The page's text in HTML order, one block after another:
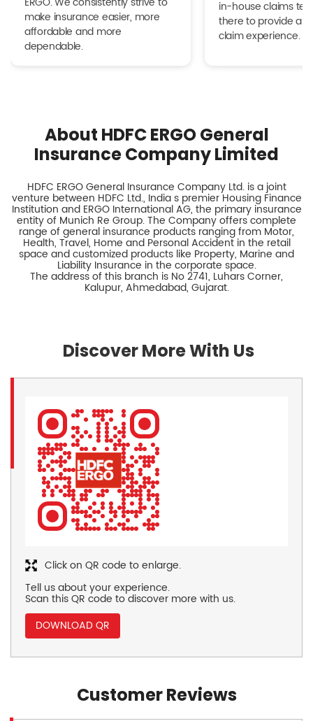
make insurance easier, more
affordable and more
dependable.
in-house claims
there to provide a
claim experience.
About HDFC ERGO General
Insurance Company Limited
HDFC ERGO General Insurance Company Ltd. is a joint
venture between HDFC Ltd., India s premier Housing Finance
Institution and ERGO International AG, the primary insurance
entity of Munich Re Group. The Company offers complete
range of general insurance products ranging from Motor,
Health, Travel, Home and Personal Accident in the retail
space and customized products like Property, Marine and
Liability Insurance in the corporate space.
The address of this branch is No 2741, Luhars Corner,
Kalupur, Ahmedabad, Gujarat.
Discover More With Us
Tell us about your experience.
Scan this QR code to discover more with us.
DOWNLOAD QR
Click on QR code to enlarge.
Customer Reviews